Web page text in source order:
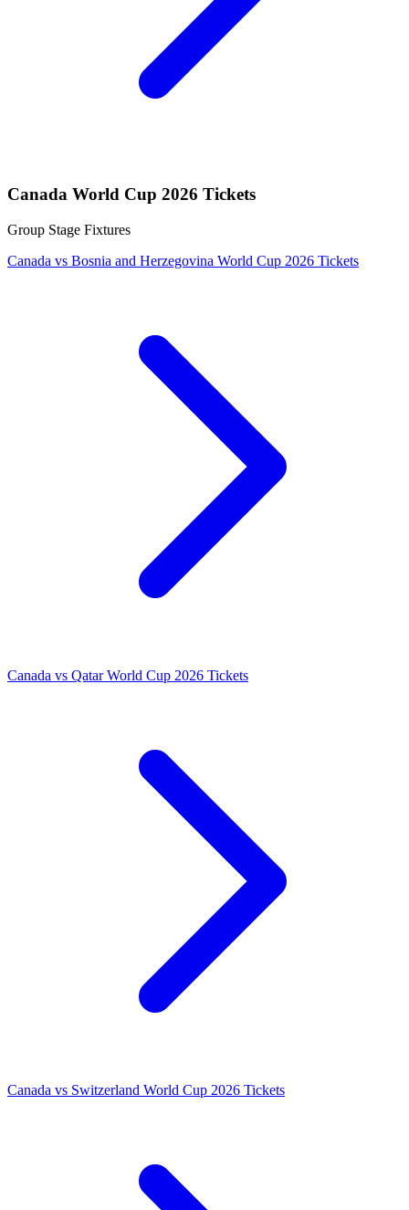
Canada World Cup 2026 Tickets
Group Stage Fixtures
Canada vs Bosnia and Herzegovina World Cup 2026 Tickets
Canada vs Qatar World Cup 2026 Tickets
Canada vs Switzerland World Cup 2026 Tickets